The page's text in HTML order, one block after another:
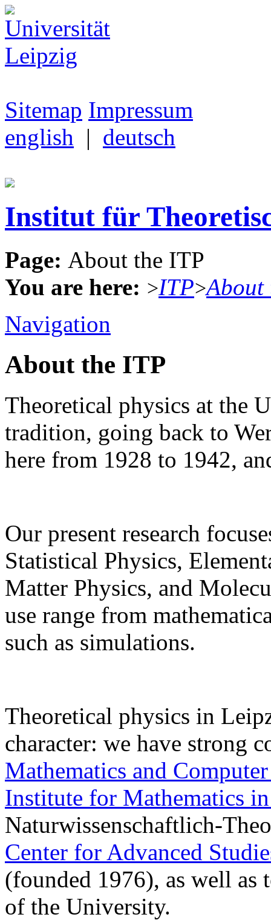
Sitemap Impressum
english | deutsch
Institut für
Page: About the ITP
You are here: >ITP>About
Navigation
About the ITP
Theoretical physics at the
tradition, going back to
here from 1928 to 1942,
Our present research
Statistical Physics,
Matter Physics, and
use range from
such as simulations.
Theoretical physics in
character: we have strong
Mathematics and
Institute for Mathematics in
Naturwissenschaftlich-
Center for Advanced
(founded 1976), as well as
of the University.